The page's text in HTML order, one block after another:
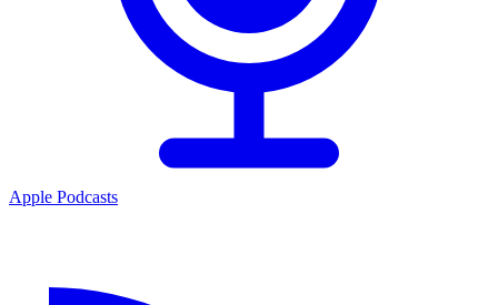
Apple Podcasts